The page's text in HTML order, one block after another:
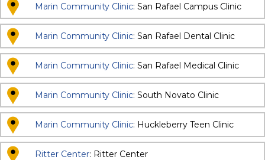
Marin Community Clinic: San Rafael Campus Clinic
Marin Community Clinic: San Rafael Dental Clinic
Marin Community Clinic: San Rafael Medical Clinic
Marin Community Clinic: South Novato Clinic
Marin Community Clinic: Huckleberry Teen Clinic
Ritter Center: Ritter Center